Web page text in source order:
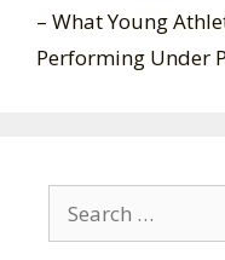
– What Young
Performing Under